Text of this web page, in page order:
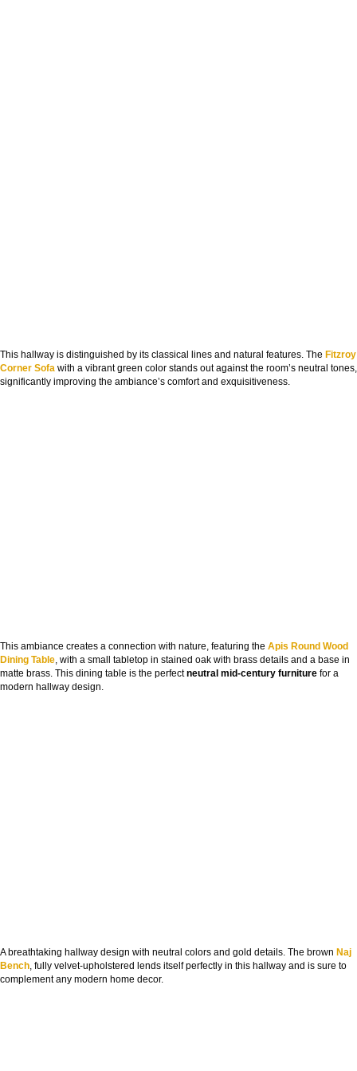
This hallway is distinguished by its classical lines and natural features. The Fitzroy
Corner Sofa with a vibrant green color stands out against the room’s neutral tones,
significantly improving the ambiance’s comfort and exquisitiveness.
This ambiance creates a connection with nature, featuring the Apis Round Wood
Dining Table, with a small tabletop in stained oak with brass details and a base in
matte brass. This dining table is the perfectneutral mid-century furniture for a
modern hallway design.
A breathtaking hallway design with neutral colors and gold details. The brown Naj
Bench, fully velvet-upholstered lends itself perfectly in this hallway and is sure to
complement any modern home decor.